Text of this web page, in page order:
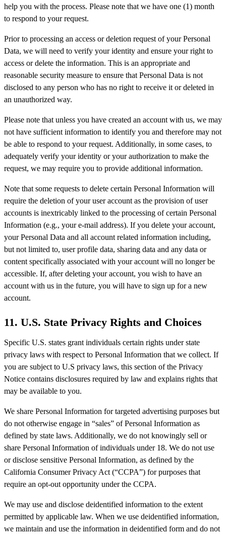
help you with the process. Please note that we have one (1) month
to respond to your request.
Prior to processing an access or deletion request of your Personal
Data, we will need to verify your identity and ensure your right to
access or delete the information. This is an appropriate and
reasonable security measure to ensure that Personal Data is not
disclosed to any person who has no right to receive it or deleted in
an unauthorized way.
Please note that unless you have created an account with us, we may
not have sufficient information to identify you and therefore may not
be able to respond to your request. Additionally, in some cases, to
adequately verify your identity or your authorization to make the
request, we may require you to provide additional information.
Note that some requests to delete certain Personal Information will
require the deletion of your user account as the provision of user
accounts is inextricably linked to the processing of certain Personal
Information (e.g., your e-mail address). If you delete your account,
your Personal Data and all account related information including,
but not limited to, user profile data, sharing data and any data or
content specifically associated with your account will no longer be
accessible. If, after deleting your account, you wish to have an
account with us in the future, you will have to sign up for a new
account.
11. U.S. State Privacy Rights and Choices
Specific U.S. states grant individuals certain rights under state
privacy laws with respect to Personal Information that we collect. If
you are subject to U.S privacy laws, this section of the Privacy
Notice contains disclosures required by law and explains rights that
may be available to you.
We share Personal Information for targeted advertising purposes but
do not otherwise engage in “sales” of Personal Information as
defined by state laws. Additionally, we do not knowingly sell or
share Personal Information of individuals under 18. We do not use
or disclose sensitive Personal Information, as defined by the
California Consumer Privacy Act (“CCPA”) for purposes that
require an opt-out opportunity under the CCPA.
We may use and disclose deidentified information to the extent
permitted by applicable law. When we use deidentified information,
we maintain and use the information in deidentified form and do not